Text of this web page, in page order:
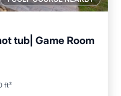
tub| Game Room
ft²